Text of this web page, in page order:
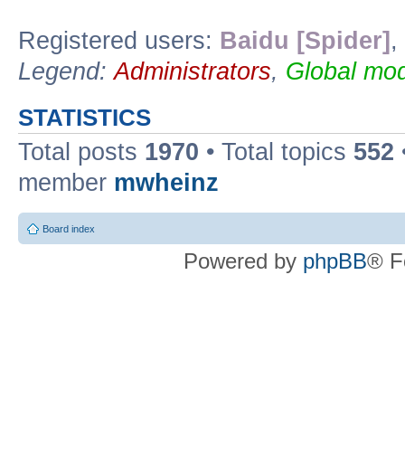
Registered users: Baidu [Spider] ,
Legend:Administrators, Global
STATISTICS
Total posts 1970 • Total topics 552
member mwheinz
Board index
Powered by phpBB®